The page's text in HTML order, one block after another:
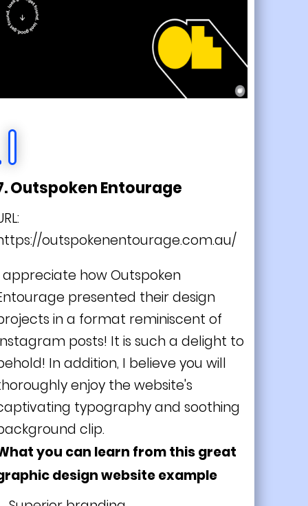
Outspoken Entourage
outspokenentourage.com.au/
appreciate how Outspoken
presented their design
in a format reminiscent of
posts! It is such a delight to
In addition, I believe you will
enjoy the website's
typography and soothing
clip.
you can learn from this great
design website example